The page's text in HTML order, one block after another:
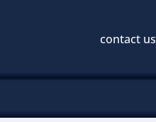
contact us